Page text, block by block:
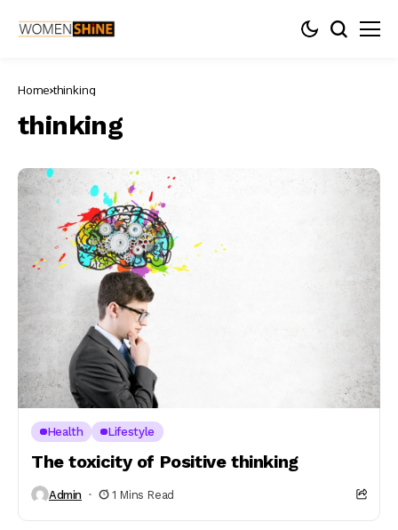
Home thinking
thinking
Health Lifestyle
The toxicity of Positive thinking
Admin 1 Mins Read